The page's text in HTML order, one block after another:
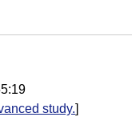
study.]